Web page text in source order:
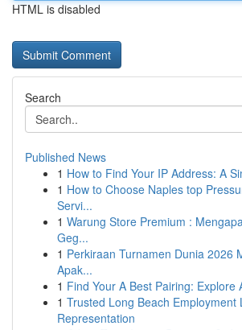
HTML is disabled
Search
Published News
1 How to Find Your IP Address: A
1 How to Choose Naples top
Servi...
1 Warung Store Premium :
Geg...
1 Perkiraan Turnamen Dunia 2026
Apak...
1 Find Your A Best Pairing: Explore
1 Trusted Long Beach Employment
Representation